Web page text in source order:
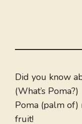
Did you know
(What’s Poma?)
Poma (palm
fruit!